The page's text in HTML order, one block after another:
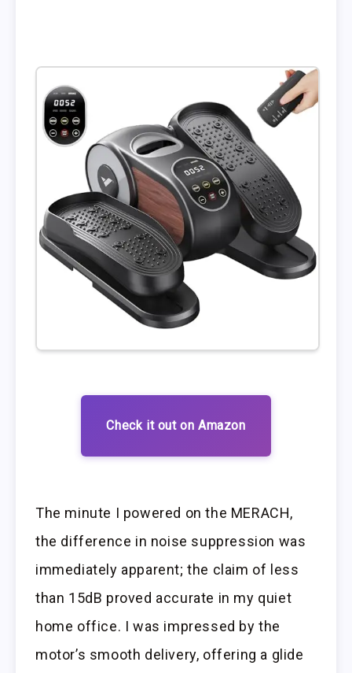
Check it out on Amazon
The minute I powered on the MERACH,
the difference in noise suppression was
immediately apparent; the claim of less
than 15dB proved accurate in my quiet
home office. I was impressed by the
motor’s smooth delivery, offering a glide